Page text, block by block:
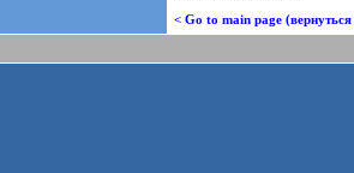
< Go to main page